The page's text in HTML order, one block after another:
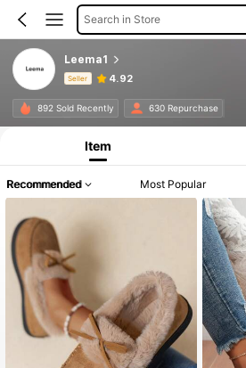
Search in Store
Leema1
Seller 4.92
892 Sold Recently 630 Repurchase
Product Info: Price Disclosure, Sales & Stock
Item
Recommended Most Popular